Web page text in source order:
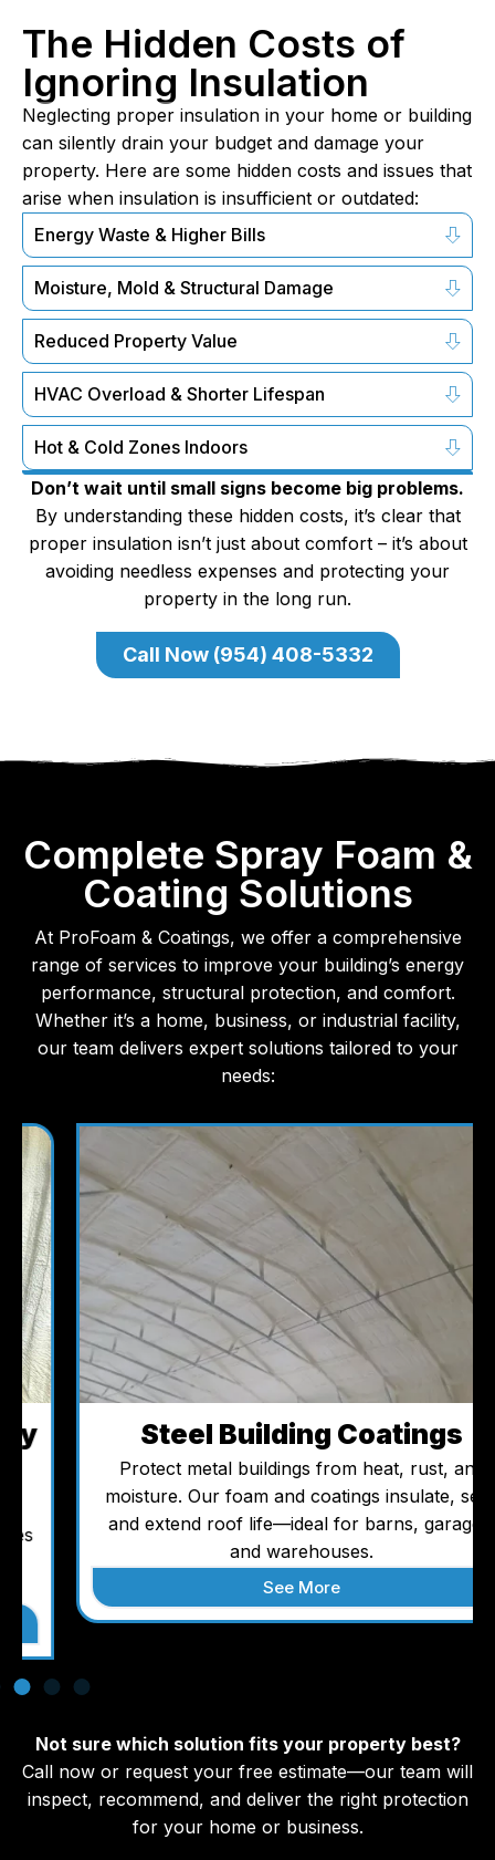
The Hidden Costs of
Ignoring Insulation
Neglecting proper insulation in your home or building
can silently drain your budget and damage your
property. Here are some hidden costs and issues that
arise when insulation is insufficient or outdated:
Energy Waste & Higher Bills
Moisture, Mold & Structural Damage
Reduced Property Value
HVAC Overload & Shorter Lifespan
Hot & Cold Zones Indoors
Don’t wait until small signs become big problems.
By understanding these hidden costs, it’s clear that
proper insulation isn’t just about comfort – it’s about
avoiding needless expenses and protecting your
property in the long run.
Call Now (954) 408-5332
Complete Spray Foam &
Coating Solutions
At ProFoam & Coatings, we offer a comprehensive
range of services to improve your building’s energy
performance, structural protection, and comfort.
Whether it’s a home, business, or industrial facility,
our team delivers expert solutions tailored to your
needs:
Steel Building Coatings
Protect metal buildings from heat, rust, and
moisture. Our foam and coatings insulate, seal,
and extend roof life—ideal for barns, garages,
and warehouses.
See More
Not sure which solution fits your property best?
Call now or request your free estimate—our team will
inspect, recommend, and deliver the right protection
for your home or business.